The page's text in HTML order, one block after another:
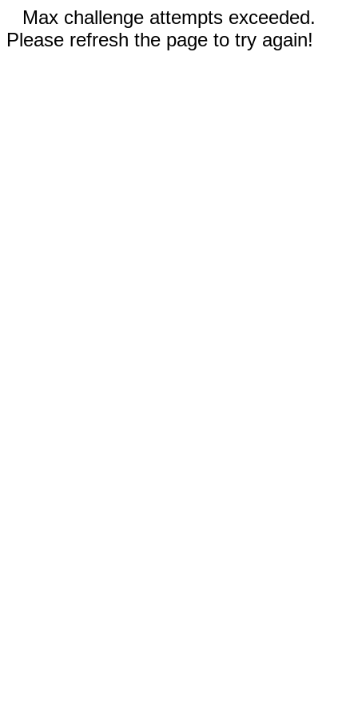
Max challenge attempts exceeded.
Please refresh the page to try again!